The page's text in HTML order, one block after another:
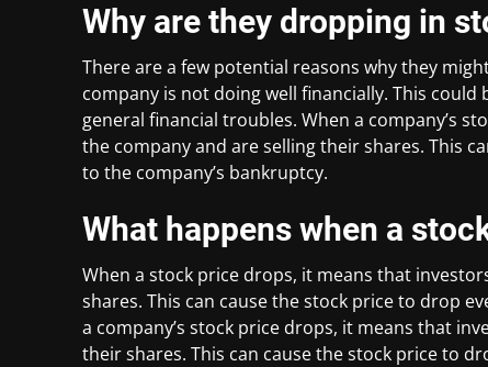
Why are they dropping in
There are a few potential reasons why they
company is not doing well financially. This
general financial troubles. When a company’s
the company and are selling their shares. This
to the company’s bankruptcy.
What happens when a
When a stock price drops, it means that
shares. This can cause the stock price to drop
a company’s stock price drops, it means that
their shares. This can cause the stock price to